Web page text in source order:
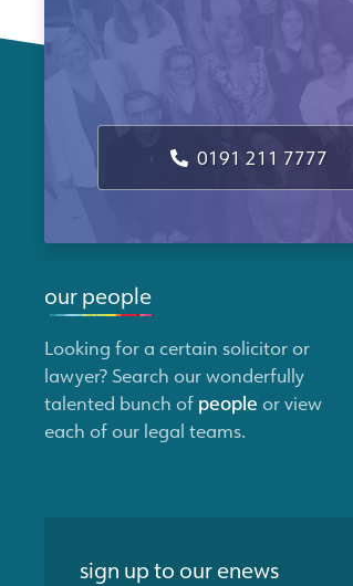
0191 211 7777
our people
Looking for a certain solicitor or
lawyer? Search our wonderfully
talented bunch of people or view
each of our legal teams.
sign up to our enews